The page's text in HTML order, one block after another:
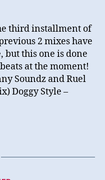
third installment of
2 mixes have
but this one is done
at the moment!
Soundz and Ruel
Doggy Style –